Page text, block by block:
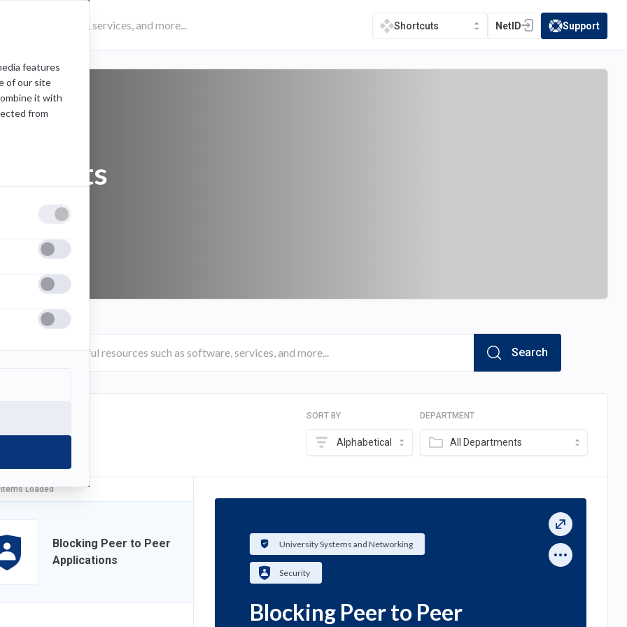
features
of our site
it with
from
Shortcuts NetID
(opens in a new tab)
(opens in a new
Support
prohibits
Search
SORT BY
Alphabetical
DEPARTMENT
All Departments
Loaded
Blocking Peer to Peer
Applications
University Systems and Networking
Security
Blocking Peer to Peer